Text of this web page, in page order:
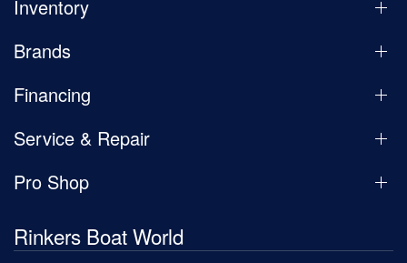
Inventory
Brands
Financing
Service & Repair
Pro Shop
Rinkers Boat World